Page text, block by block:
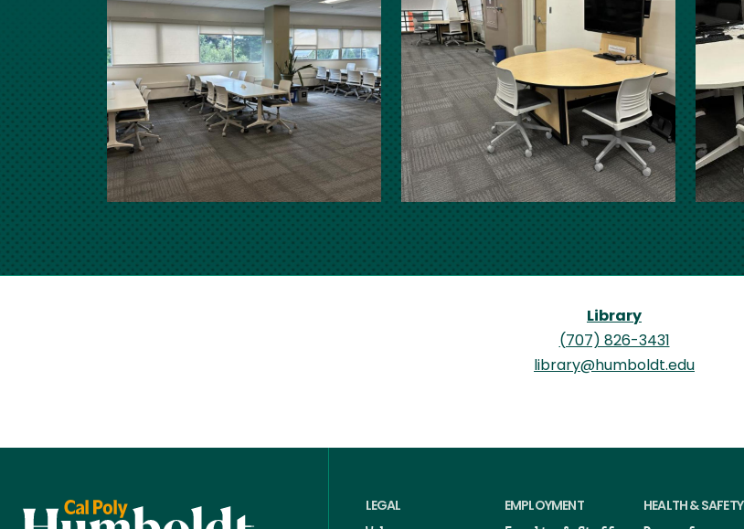
Library
(707) 826-3431
library@humboldt.edu
LEGAL EMPLOYMENT HEALTH & SAFETY